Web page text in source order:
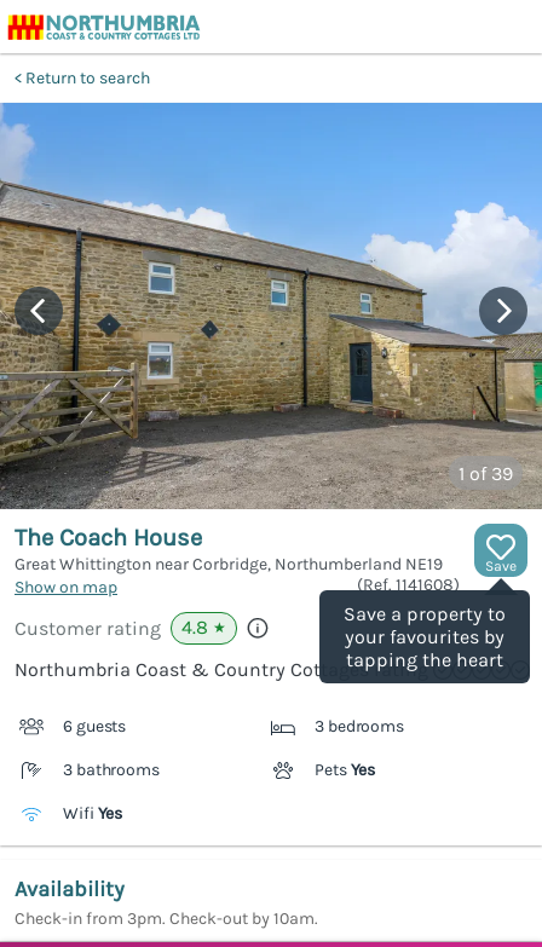
Return to search
1 of 39
Save
Save a property to
your favourites by
tapping the heart
The Coach House
Great Whittington near Corbridge, Northumberland NE19
Show on map
(Ref. 1141608)
Customer rating 4.8 ★
Northumbria Coast & Country Cottages rating
6 guests 3 bedrooms
3 bathrooms PetsYes
Wifi Yes
Availability
Check-in from 3pm. Check-out by 10am.